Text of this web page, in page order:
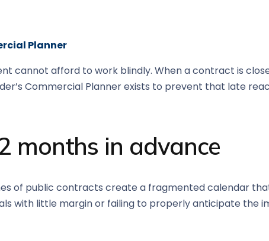
Planner
cannot afford to work blindly. When a contract is
Commercial Planner exists to prevent that late
months in advance
of public contracts create a fragmented calendar
with little margin or failing to properly anticipate the